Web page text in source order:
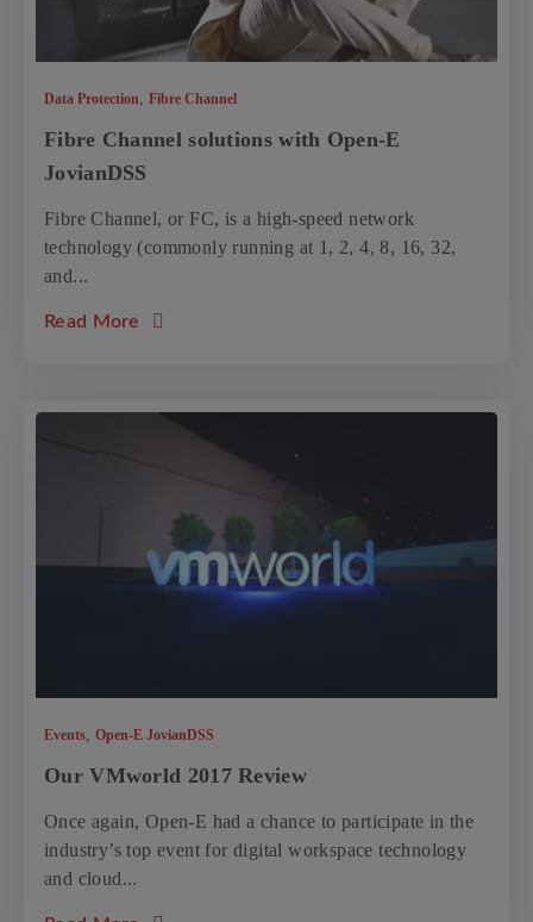
Data Protection Fibre Channel
Fibre Channel solutions with Open-E
JovianDSS
Fibre Channel, or FC, is a high-speed network
technology (commonly running at 1, 2, 4, 8, 16, 32,
and...
Read More about the article: Fibre Channel solutions
Events Open-E JovianDSS
Our VMworld 2017 Review
Once again, Open-E had a chance to participate in the
industry’s top event for digital workspace technology
and cloud...